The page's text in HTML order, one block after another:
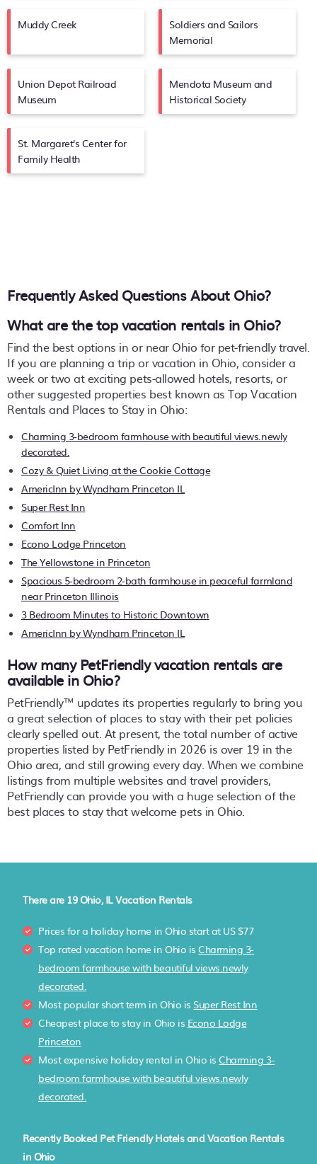
Muddy Creek
Soldiers and Sailors
Memorial
Union Depot Railroad
Museum
Mendota Museum and
Historical Society
St. Margaret's Center for
Family Health
Frequently Asked Questions About Ohio?
What are the top vacation rentals in Ohio?
Find the best options in or near Ohio for pet-friendly travel.
If you are planning a trip or vacation in Ohio, consider a
week or two at exciting pets-allowed hotels, resorts, or
other suggested properties best known as Top Vacation
Rentals and Places to Stay in Ohio:
Charming 3-bedroom farmhouse with beautiful views.newly
decorated.
Cozy & Quiet Living at the Cookie Cottage
AmericInn by Wyndham Princeton IL
Super Rest Inn
Comfort Inn
Econo Lodge Princeton
The Yellowstone in Princeton
Spacious 5-bedroom 2-bath farmhouse in peaceful farmland
near Princeton Illinois
3 Bedroom Minutes to Historic Downtown
AmericInn by Wyndham Princeton IL
How many PetFriendly vacation rentals are
available in Ohio?
PetFriendly™ updates its properties regularly to bring you
a great selection of places to stay with their pet policies
clearly spelled out. At present, the total number of active
properties listed by PetFriendly in 2026 is over 19 in the
Ohio area, and still growing every day. When we combine
listings from multiple websites and travel providers,
PetFriendly can provide you with a huge selection of the
best places to stay that welcome pets inOhio.
There are 19Ohio, IL Vacation Rentals
Prices for a holiday home in Ohio start at US $77
Top rated vacation home in Ohio is Charming 3-
bedroom farmhouse with beautiful views.newly
decorated.
Most popular short term in Ohio is Super Rest Inn
Cheapest place to stay in Ohio is Econo Lodge
Princeton
Most expensive holiday rental in Ohio is Charming 3-
bedroom farmhouse with beautiful views.newly
decorated.
Recently Booked Pet Friendly Hotels and Vacation Rentals
in Ohio